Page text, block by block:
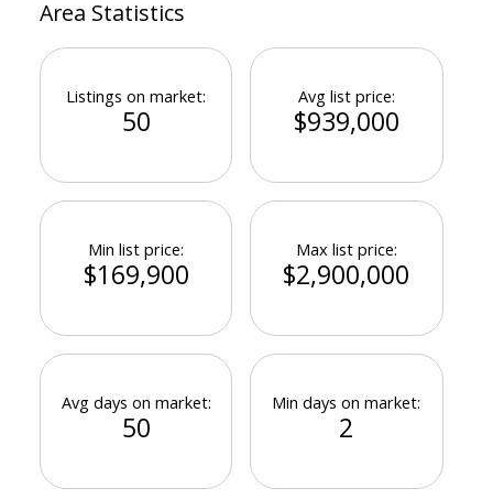
Area Statistics
Listings on market:
50
Avg list price:
$939,000
Min list price:
$169,900
Max list price:
$2,900,000
Avg days on market:
50
Min days on market:
2